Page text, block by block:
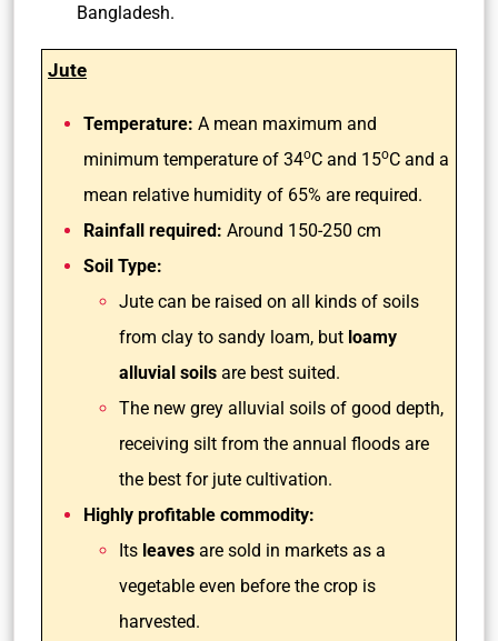
Bangladesh.
Jute
Temperature: A mean maximum and
minimum temperature of 34oC and 15oC and a
mean relative humidity of 65% are required.
Rainfall required: Around 150-250 cm
Soil Type:
Jute can be raised on all kinds of soils
from clay to sandy loam, but loamy
alluvial soils are best suited.
The new grey alluvial soils of good depth,
receiving silt from the annual floods are
the best for jute cultivation.
Highly profitable commodity:
Its leaves are sold in markets as a
vegetable even before the crop is
harvested.